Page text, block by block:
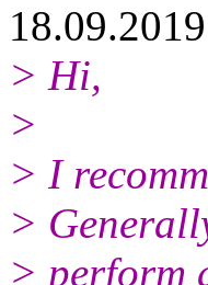
> Hi,
>
> I
>
> perform